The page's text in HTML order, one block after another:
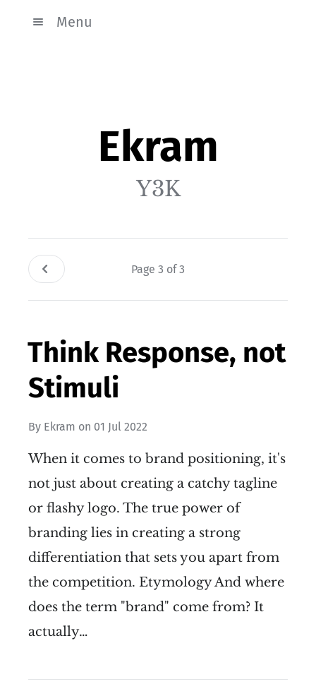
Menu
Ekram
Y3K
Page 3 of 3
Think Response, not
Stimuli
By Ekram on 01 Jul 2022
When it comes to brand positioning, it's
not just about creating a catchy tagline
or flashy logo. The true power of
branding lies in creating a strong
differentiation that sets you apart from
the competition. Etymology And where
does the term "brand" come from? It
actually…